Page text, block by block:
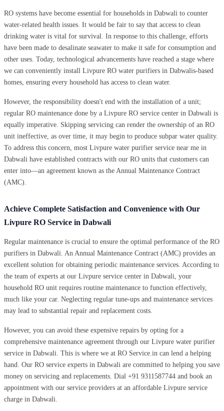
RO systems have become essential for households in Dabwali to counter
water-related health issues. It would be fair to say that access to clean
drinking water is vital for survival. In response to this challenge, efforts
have been made to desalinate seawater to make it safe for consumption and
other uses. Today, technological advancements have reached a stage where
we can conveniently install Livpure RO water purifiers in Dabwalis-based
homes, ensuring every household has access to clean water.
However, the responsibility doesn't end with the installation of a unit;
regular RO maintenance done by a Livpure RO service center in Dabwali is
equally imperative. Skipping servicing can render the ownership of an RO
unit ineffective, as over time, it may begin to produce subpar water quality.
To address this concern, most Livpure water purifier service near me in
Dabwali have established contracts with our RO units that customers can
enter into—an agreement known as the Annual Maintenance Contract
(AMC).
Achieve Complete Satisfaction and Convenience with Our
Livpure RO Service in Dabwali
Regular maintenance is crucial to ensure the optimal performance of the RO
purifiers in Dabwali. An Annual Maintenance Contract (AMC) provides an
excellent solution for obtaining periodic maintenance services. According to
the team of experts at our Livpure service center in Dabwali, your
household RO unit requires routine maintenance to function effectively,
much like your car. Neglecting regular tune-ups and maintenance services
may lead to substantial repair and replacement costs.
However, you can avoid these expensive repairs by opting for a
comprehensive maintenance agreement through our Livpure water purifier
service in Dabwali. This is where we at RO Service.in can lend a helping
hand. Our RO service experts in Dabwali are committed to helping you save
money on servicing and replacements. Dial +91 9311587744 and book an
appointment with our service providers at an affordable Livpure service
charge in Dabwali.